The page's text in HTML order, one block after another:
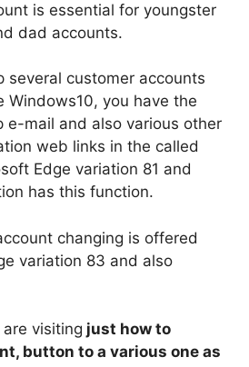
is essential for youngster
dad accounts.
several customer accounts
Windows10, you have the
e-mail and also various other
web links in the called
Edge variation 81 and
has this function.
changing is offered
variation 83 and also
visiting just how to
button to a various one as